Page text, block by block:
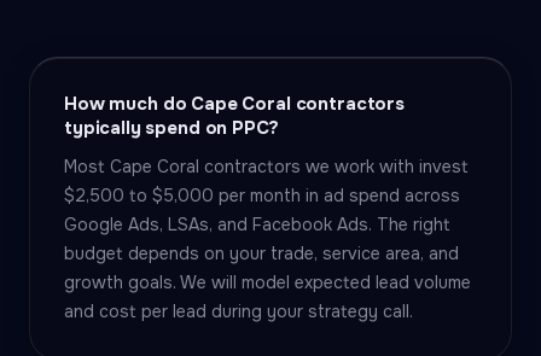
How much do Cape Coral contractors
typically spend on PPC?
Most Cape Coral contractors we work with invest
$2,500 to $5,000 per month in ad spend across
Google Ads, LSAs, and Facebook Ads. The right
budget depends on your trade, service area, and
growth goals. We will model expected lead volume
and cost per lead during your strategy call.